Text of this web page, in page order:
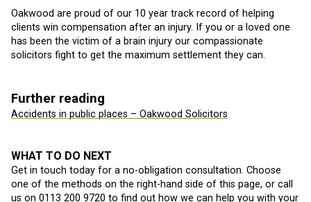
Oakwood are proud of our 10 year track record of helping
clients win compensation after an injury. If you or a loved one
has been the victim of a brain injury our compassionate
solicitors fight to get the maximum settlement they can.
Further reading
Accidents in public places – Oakwood Solicitors
WHAT TO DO NEXT
Get in touch today for a no-obligation consultation. Choose
one of the methods on the right-hand side of this page, or call
us on 0113 200 9720 to find out how we can help you with your